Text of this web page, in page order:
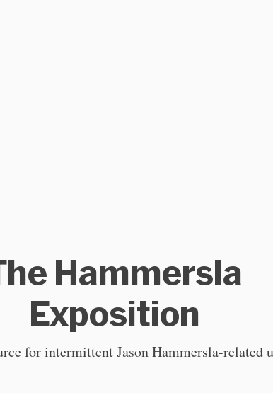
Hammersla
Exposition
for intermittent Jason Hammersla-related